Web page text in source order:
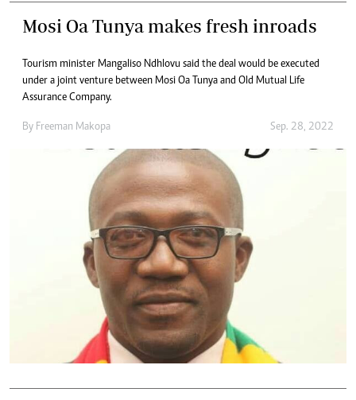
Mosi Oa Tunya makes fresh inroads
Tourism minister Mangaliso Ndhlovu said the deal would be executed
under a joint venture between Mosi Oa Tunya and Old Mutual Life
Assurance Company.
By Freeman Makopa Sep. 28, 2022